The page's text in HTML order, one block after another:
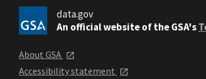
data.gov
An official website of the GSA's
About GSA
Accessibility statement